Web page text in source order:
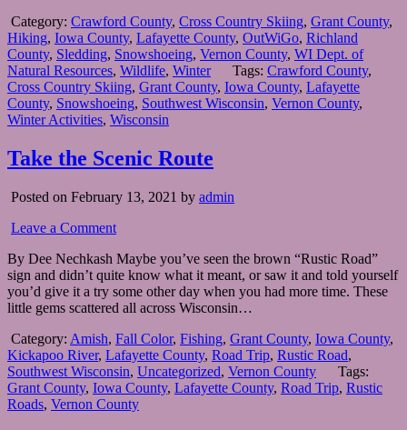
Category: Crawford County, Cross Country Skiing, Grant County,
Hiking, Iowa County, Lafayette County, OutWiGo, Richland
County, Sledding, Snowshoeing, Vernon County, WI Dept. of
Natural Resources, Wildlife, Winter Tags: Crawford County,
Cross Country Skiing, Grant County, Iowa County, Lafayette
County, Snowshoeing, Southwest Wisconsin, Vernon County,
Winter Activities, Wisconsin
Take the Scenic Route
Posted on February 13, 2021 by admin
Leave a Comment
By Dee Nechkash Maybe you’ve seen the brown “Rustic Road”
sign and didn’t quite know what it meant, or saw it and told yourself
you’d give it a try some other day when you had more time. These
little gems scattered all across Wisconsin…
Category: Amish, Fall Color, Fishing, Grant County, Iowa County,
Kickapoo River, Lafayette County, Road Trip, Rustic Road,
Southwest Wisconsin, Uncategorized, Vernon County
Tags:
Grant County, Iowa County, Lafayette County, Road Trip, Rustic
Roads, Vernon County